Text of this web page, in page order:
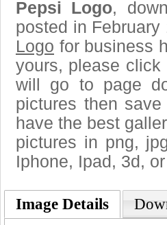
Pepsi Logo,
posted in
Logo for business
yours, please click
will go to page
pictures then
have the best
pictures in png,
Iphone, Ipad, 3d,
Image Details